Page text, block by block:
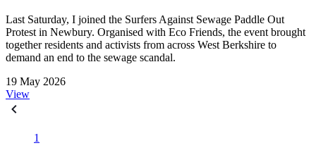
Last Saturday, I joined the Surfers Against Sewage Paddle Out
Protest in Newbury. Organised with Eco Friends, the event brought
together residents and activists from across West Berkshire to
demand an end to the sewage scandal.
19 May 2026
View
1